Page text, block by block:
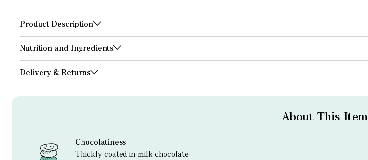
Product Description
Nutrition and Ingredients
Delivery & Returns
About This Item
Chocolatiness
Thickly coated in milk chocolate